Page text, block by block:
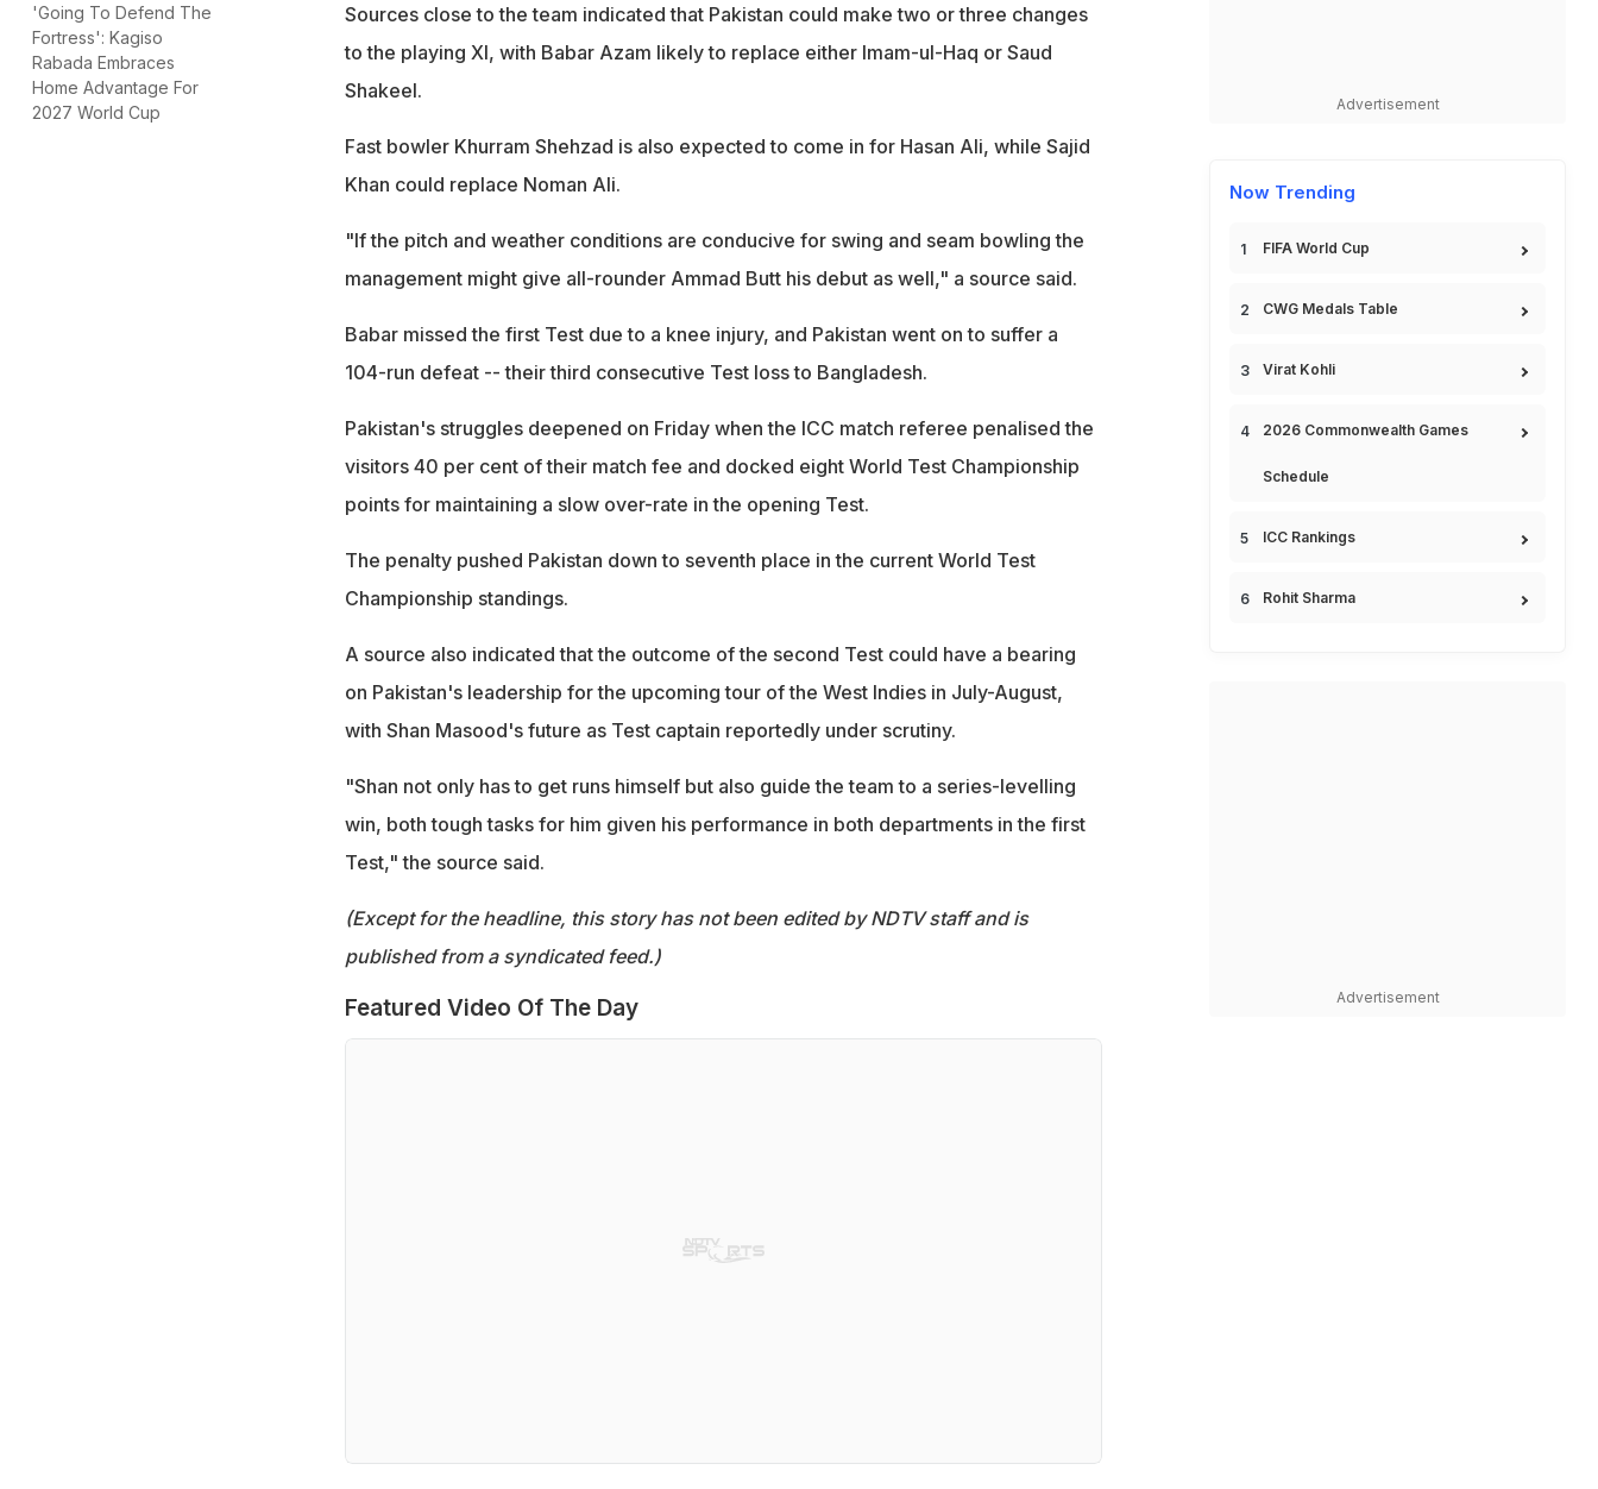
'Going To Defend The
Fortress': Kagiso
Rabada Embraces
Home Advantage For
2027 World Cup
Sources close to the team indicated that Pakistan could make two or three changes
to the playing XI, with Babar Azam likely to replace either Imam-ul-Haq or Saud
Shakeel.
Fast bowler Khurram Shehzad is also expected to come in for Hasan Ali, while Sajid
Khan could replace Noman Ali.
"If the pitch and weather conditions are conducive for swing and seam bowling the
management might give all-rounder Ammad Butt his debut as well," a source said.
Babar missed the first Test due to a knee injury, and Pakistan went on to suffer a
104-run defeat -- their third consecutive Test loss to Bangladesh.
Pakistan's struggles deepened on Friday when the ICC match referee penalised the
visitors 40 per cent of their match fee and docked eight World Test Championship
points for maintaining a slow over-rate in the opening Test.
The penalty pushed Pakistan down to seventh place in the current World Test
Championship standings.
A source also indicated that the outcome of the second Test could have a bearing
on Pakistan's leadership for the upcoming tour of the West Indies in July-August,
with Shan Masood's future as Test captain reportedly under scrutiny.
"Shan not only has to get runs himself but also guide the team to a series-levelling
win, both tough tasks for him given his performance in both departments in the first
Test," the source said.
(Except for the headline, this story has not been edited by NDTV staff and is
published from a syndicated feed.)
Featured Video Of The Day
Advertisement
Now Trending
FIFA World Cup
CWG Medals Table
Virat Kohli
2026 Commonwealth Games
Schedule
ICC Rankings
Rohit Sharma
Advertisement